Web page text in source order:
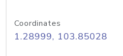
Coordinates
1.28999, 103.85028